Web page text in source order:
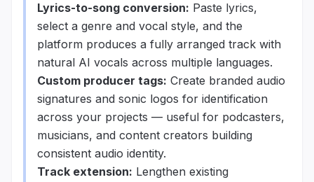
Lyrics-to-song conversion: Paste lyrics,
select a genre and vocal style, and the
platform produces a fully arranged track with
natural AI vocals across multiple languages.
Custom producer tags: Create branded audio
signatures and sonic logos for identification
across your projects — useful for podcasters,
musicians, and content creators building
consistent audio identity.
Track extension: Lengthen existing